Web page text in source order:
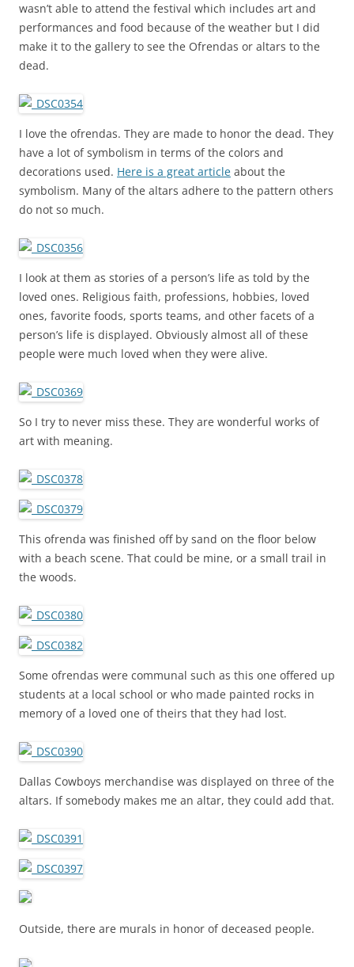
wasn’t able to attend the festival which includes art and
performances and food because of the weather but I did
make it to the gallery to see the Ofrendas or altars to the
dead.
I love the ofrendas. They are made to honor the dead. They
have a lot of symbolism in terms of the colors and
decorations used. Here is a great article about the
symbolism. Many of the altars adhere to the pattern others
do not so much.
I look at them as stories of a person’s life as told by the
loved ones. Religious faith, professions, hobbies, loved
ones, favorite foods, sports teams, and other facets of a
person’s life is displayed. Obviously almost all of these
people were much loved when they were alive.
So I try to never miss these. They are wonderful works of
art with meaning.
This ofrenda was finished off by sand on the floor below
with a beach scene. That could be mine, or a small trail in
the woods.
Some ofrendas were communal such as this one offered up
students at a local school or who made painted rocks in
memory of a loved one of theirs that they had lost.
Dallas Cowboys merchandise was displayed on three of the
altars. If somebody makes me an altar, they could add that.
Outside, there are murals in honor of deceased people.